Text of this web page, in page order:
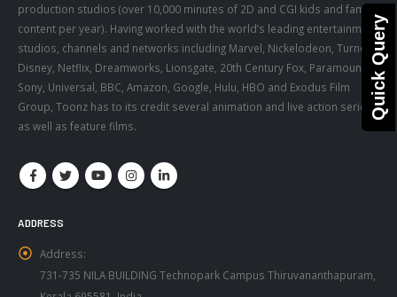
Quick Query
production studios (over 10,000 minutes of 2D and CGI kids and family
content per year). Having worked with the world’s leading entertainment
studios, channels and networks including Marvel, Nickelodeon, Turner,
Disney, Netflix, Dreamworks, Lionsgate, 20th Century Fox, Paramount,
Sony, Universal, BBC, Amazon, Google, Hulu, HBO and Exodus Film
Group, Toonz has to its credit several animation and live action series,
as well as feature films.
Address:
731-735 NILA BUILDING Technopark Campus Thiruvananthapuram,
Kerala 695581, India